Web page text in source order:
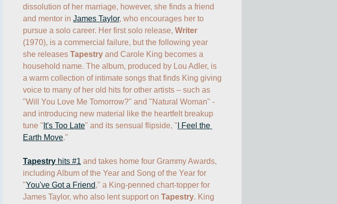
dissolution of her marriage, however, she finds a friend
and mentor in James Taylor, who encourages her to
pursue a solo career. Her first solo release, Writer
(1970), is a commercial failure, but the following year
she releases Tapestry and Carole King becomes a
household name. The album, produced by Lou Adler, is
a warm collection of intimate songs that finds King giving
voice to many of her old hits for other artists – such as
"Will You Love Me Tomorrow?" and "Natural Woman" -
and introducing new material like the heartfelt breakup
tune " It's Too Late" and its sensual flipside, " I Feel the
Earth Move."
Tapestry hits #1 and takes home four Grammy Awards,
including Album of the Year and Song of the Year for
"You've Got a Friend," a King-penned chart-topper for
James Taylor, who also lent support on Tapestry. King